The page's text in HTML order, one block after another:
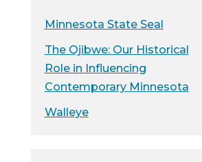
Minnesota State Seal
The Ojibwe: Our Historical
Role in Influencing
Contemporary Minnesota
Walleye